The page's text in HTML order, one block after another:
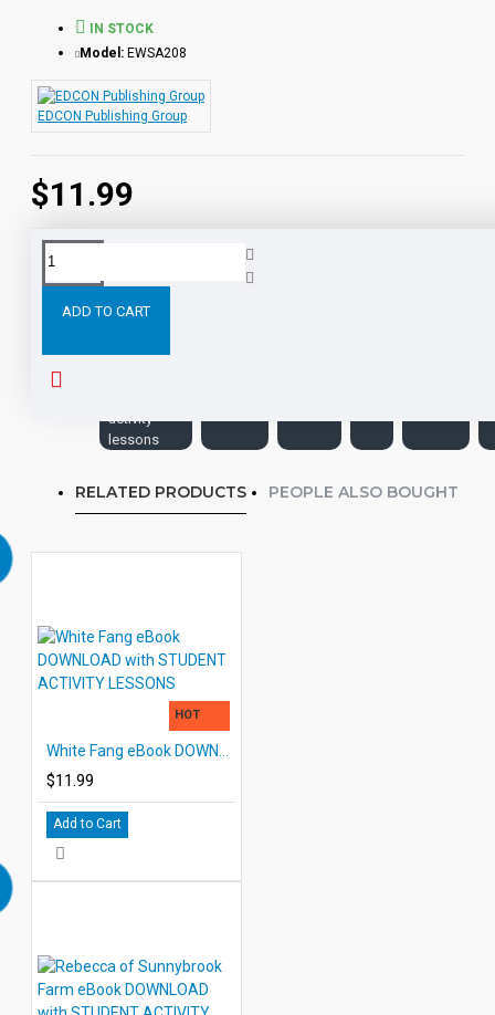
$11.99
IN STOCK
Model: EWSA208
EDCON Publishing Group
ADD TO CART
Tags:
of-notre-
ebook-
activity-
lessons
Leveled
RELATED PRODUCTS PEOPLE ALSO BOUGHT
HOT
$11.99
Add to Cart